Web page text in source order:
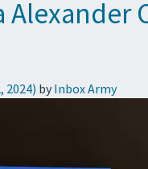
2024) by Inbox Army